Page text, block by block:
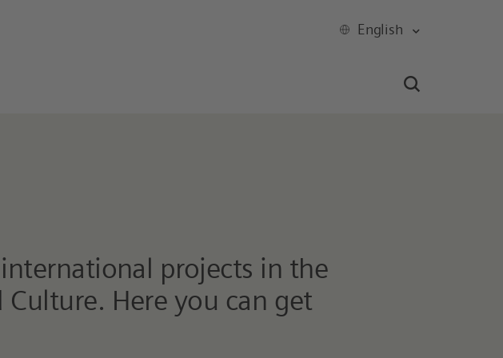
English
projects in the
Here you can get